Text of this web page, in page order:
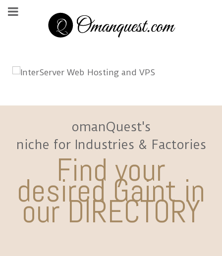
omanQuest's
niche for Industries & Factories
Find your
desired Gaint in
our DIRECTORY